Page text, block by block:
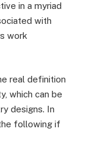
in a myriad
with
work
real definition
which can be
designs. In
following if